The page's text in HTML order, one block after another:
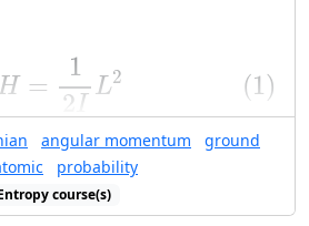
=
1
2 I
L2 (1)
12
are
2 ℓ(ℓ+
m=ℏ2ℓ(ℓ
angular momentum
ground
probability
course(s)